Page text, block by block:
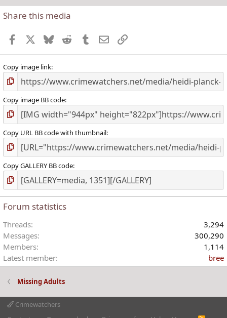
Share this media
Facebook BlueskyReddit TumblrEmailLink
Copy image link
Copy image BB code
Copy URL BB code with thumbnail
Copy GALLERY BB code
Forum statistics
Threads
3,294
Messages
300,290
Members
1,114
Latest member
bree
Missing Adults
Crimewatchers